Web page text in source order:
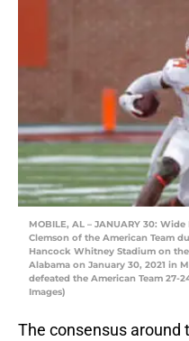
MOBILE, AL – JANUARY 30:
Clemson of the American Team
Hancock Whitney Stadium on
Alabama on January 30, 2021 in
defeated the American Team 27-
Images)
The consensus around